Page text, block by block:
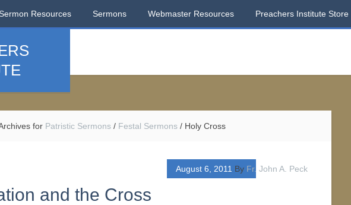
Sermon Resources Sermons Webmaster Resources Preachers Institute Store
for Patristic Sermons / Festal Sermons / Holy Cross
August 6, 2011 By Fr. John A. Peck
and the Cross